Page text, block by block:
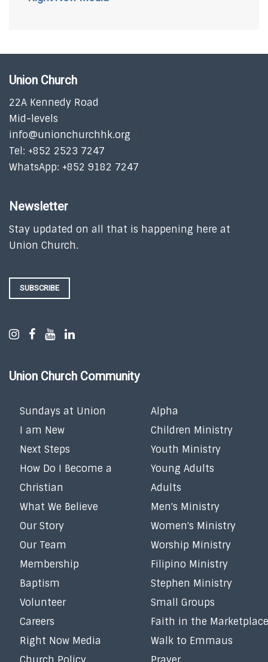
Union Church
22A Kennedy Road
Mid-levels
info@unionchurchhk.org
Tel: +852 2523 7247
WhatsApp: +852 9182 7247
Newsletter
Stay updated on all that is happening here at
Union Church.
SUBSCRIBE
Union Church Community
Sundays at Union
I am New
Next Steps
How Do I Become a
Christian
What We Believe
Our Story
Our Team
Membership
Baptism
Volunteer
Careers
Right Now Media
Alpha
Children Ministry
Youth Ministry
Young Adults
Adults
Men's Ministry
Women's Ministry
Worship Ministry
Filipino Ministry
Stephen Ministry
Small Groups
Faith in the Marketplace
Walk to Emmaus